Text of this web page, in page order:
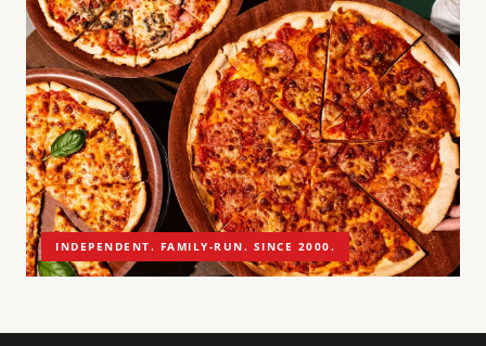
INDEPENDENT. FAMILY-RUN. SINCE 2000.